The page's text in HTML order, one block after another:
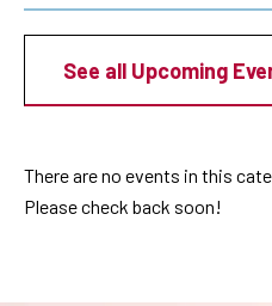
See all Upcoming
There are no events in this
Please check back soon!